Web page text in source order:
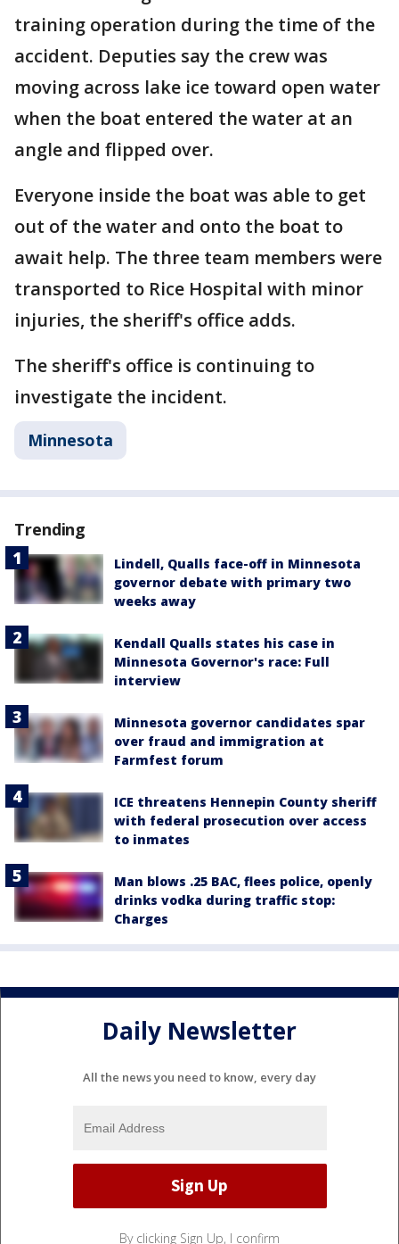
training operation during the time of the
accident. Deputies say the crew was
moving across lake ice toward open water
when the boat entered the water at an
angle and flipped over.
Everyone inside the boat was able to get
out of the water and onto the boat to
await help. The three team members were
transported to Rice Hospital with minor
injuries, the sheriff's office adds.
The sheriff's office is continuing to
investigate the incident.
Minnesota
Trending
Lindell, Qualls face-off in Minnesota
governor debate with primary two
weeks away
Kendall Qualls states his case in
Minnesota Governor's race: Full
interview
Minnesota governor candidates spar
over fraud and immigration at
Farmfest forum
ICE threatens Hennepin County sheriff
with federal prosecution over access
to inmates
Man blows .25 BAC, flees police, openly
drinks vodka during traffic stop:
Charges
Daily Newsletter
All the news you need to know, every day
By clicking Sign Up, I confirm